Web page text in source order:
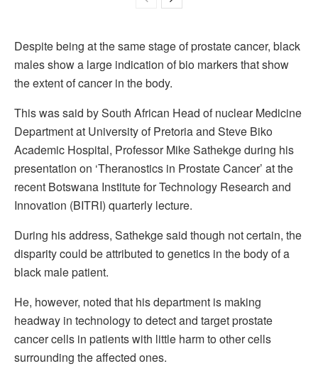
Despite being at the same stage of prostate cancer, black
males show a large indication of bio markers that show
the extent of cancer in the body.
This was said by South African Head of nuclear Medicine
Department at University of Pretoria and Steve Biko
Academic Hospital, Professor Mike Sathekge during his
presentation on ‘Theranostics in Prostate Cancer’ at the
recent Botswana Institute for Technology Research and
Innovation (BITRI) quarterly lecture.
During his address, Sathekge said though not certain, the
disparity could be attributed to genetics in the body of a
black male patient.
He, however, noted that his department is making
headway in technology to detect and target prostate
cancer cells in patients with little harm to other cells
surrounding the affected ones.